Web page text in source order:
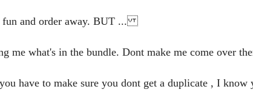
fun and order away. BUT ...
me what's in the bundle. Dont make me come over
have to make sure you dont get a duplicate , I know